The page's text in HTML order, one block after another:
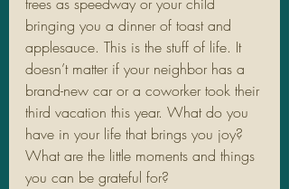
bringing you a dinner of toast and
applesauce. This is the stuff of life. It
doesn’t matter if your neighbor has a
brand-new car or a coworker took their
third vacation this year. What do you
have in your life that brings you joy?
What are the little moments and things
you can be grateful for?